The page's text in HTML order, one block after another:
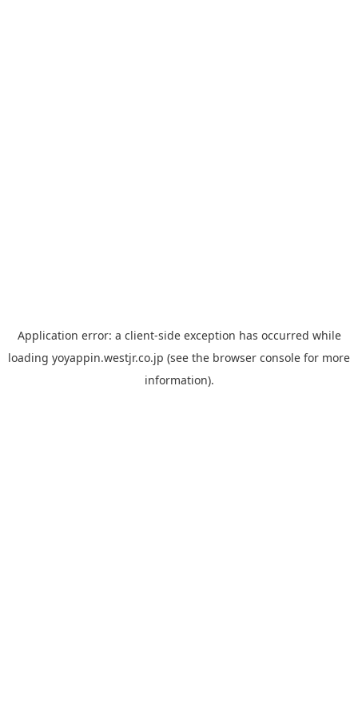
Application error: a client-side exception has occurred while
loading yoyappin.westjr.co.jp (see the browser console for more
information).